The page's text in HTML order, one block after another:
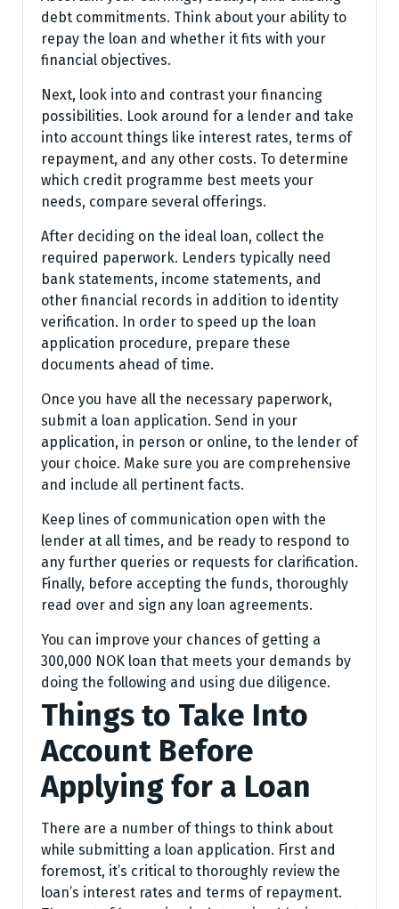
debt commitments. Think about your ability to
repay the loan and whether it fits with your
financial objectives.
Next, look into and contrast your financing
possibilities. Look around for a lender and take
into account things like interest rates, terms of
repayment, and any other costs. To determine
which credit programme best meets your
needs, compare several offerings.
After deciding on the ideal loan, collect the
required paperwork. Lenders typically need
bank statements, income statements, and
other financial records in addition to identity
verification. In order to speed up the loan
application procedure, prepare these
documents ahead of time.
Once you have all the necessary paperwork,
submit a loan application. Send in your
application, in person or online, to the lender of
your choice. Make sure you are comprehensive
and include all pertinent facts.
Keep lines of communication open with the
lender at all times, and be ready to respond to
any further queries or requests for clarification.
Finally, before accepting the funds, thoroughly
read over and sign any loan agreements.
You can improve your chances of getting a
300,000 NOK loan that meets your demands by
doing the following and using due diligence.
Things to Take Into
Account Before
Applying for a Loan
There are a number of things to think about
while submitting a loan application. First and
foremost, it’s critical to thoroughly review the
loan’s interest rates and terms of repayment.